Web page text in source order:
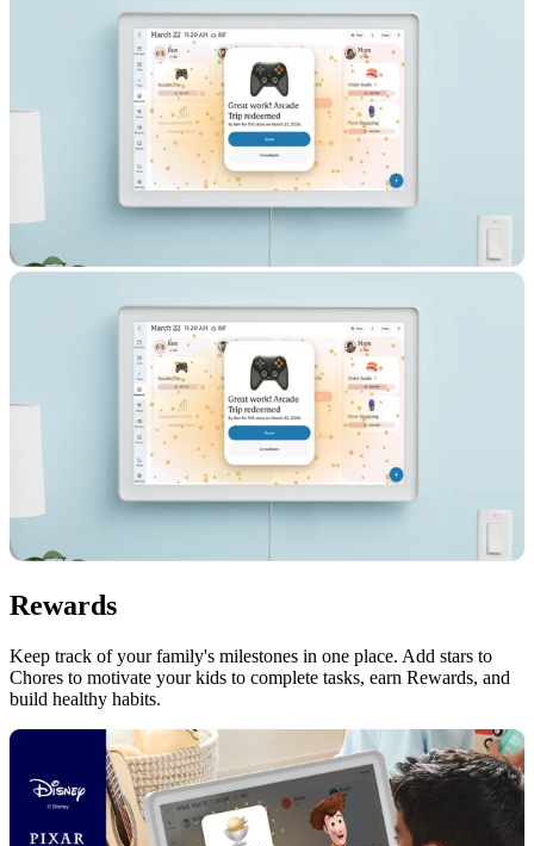
Rewards
Keep track of your family's milestones in one place. Add stars to
Chores to motivate your kids to complete tasks, earn Rewards, and
build healthy habits.